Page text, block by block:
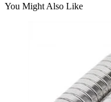
You Might Also Like